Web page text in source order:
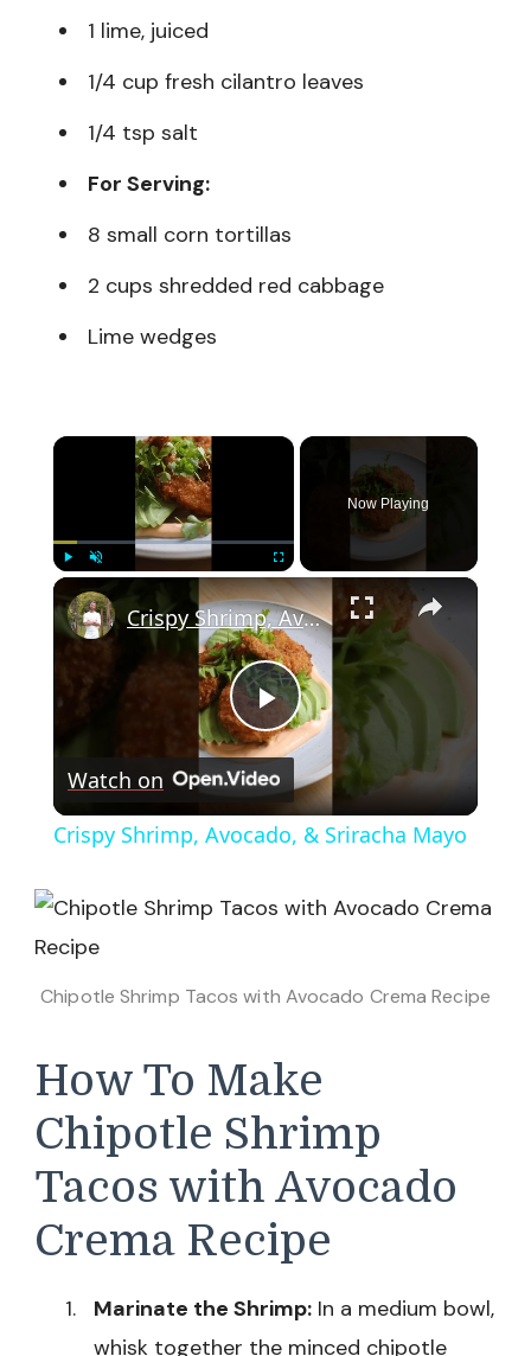
1 lime, juiced
1/4 cup fresh cilantro leaves
1/4 tsp salt
For Serving:
8 small corn tortillas
2 cups shredded red cabbage
Lime wedges
×
Fullscreen
Now Playing
×
Play
Video
Crispy Shrimp, Avocado, & Sriracha Mayo
Watch on
Crispy Shrimp, Avocado, & Sriracha Mayo
Chipotle Shrimp Tacos with Avocado Crema Recipe
How To Make
Chipotle Shrimp
Tacos with Avocado
Crema Recipe
Marinate the Shrimp: In a medium bowl,
whisk together the minced chipotle